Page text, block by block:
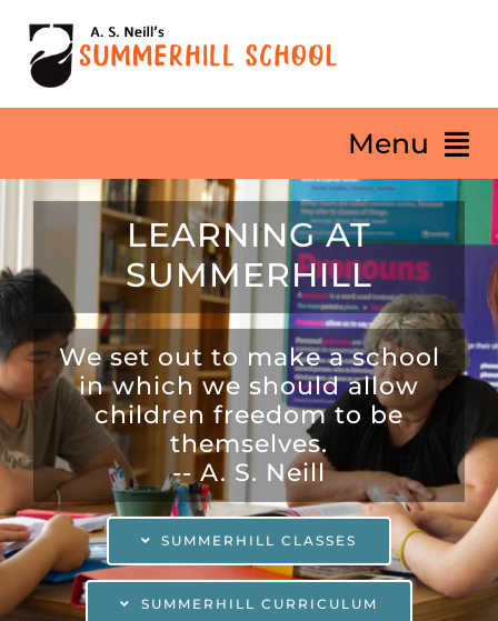
Skip
Menu
About
Our Philosophy
Summerhill Life
Enrolling your child
Donate
LEARNING AT
SUMMERHILL
We set out to make a school
in which we should allow
children freedom to be
themselves.
-- A. S. Neill
SUMMERHILL CLASSES
SUMMERHILL CURRICULUM